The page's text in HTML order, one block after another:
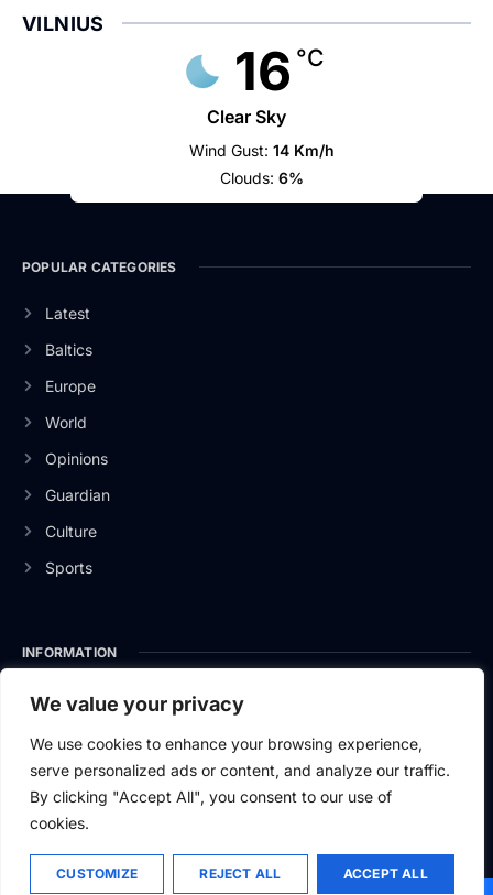
We value your privacy
We use cookies to enhance your browsing experience,
serve personalized ads or content, and analyze our traffic.
By clicking "Accept All", you consent to our use of
cookies.
CUSTOMIZE REJECT ALL ACCEPT ALL
VILNIUS
16 °C
Clear Sky
Wind Gust: 14 Km/h
Clouds: 6%
POPULAR CATEGORIES
Latest
Baltics
Europe
World
Opinions
Guardian
Culture
Sports
INFORMATION
About Us
Privacy Policy
Contact Us